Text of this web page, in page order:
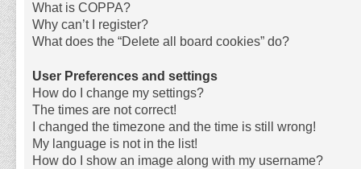
What is COPPA?
Why can’t I register?
What does the “Delete all board cookies” do?
User Preferences and settings
How do I change my settings?
The times are not correct!
I changed the timezone and the time is still wrong!
My language is not in the list!
How do I show an image along with my username?